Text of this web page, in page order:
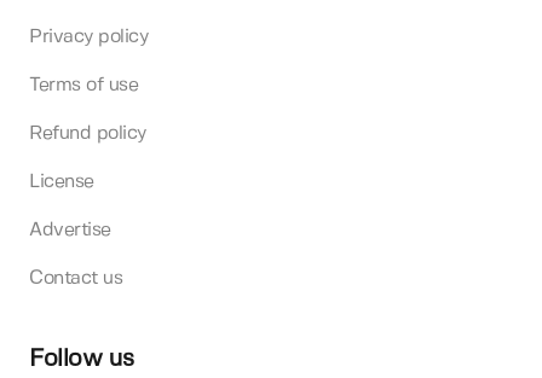
Privacy policy
Terms of use
Refund policy
License
Advertise
Contact us
Follow us